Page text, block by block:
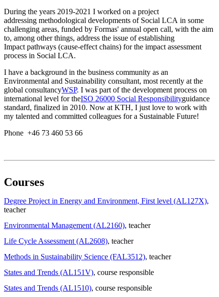
During the years 2019-2021 I worked on a project
addressing methodological developments of Social LCA in some
challenging areas, funded by Formas' annual open call, with the aim
to, among other things, address the issue of establishing
Impact pathways (cause-effect chains) for the impact assessment
process in Social LCA.
I have a background in the business community as an
Environmental and Sustainability consultant, most recently at the
global consultancyWSP. I was part of the development process on
international level for theISO 26000 Social Responsibilityguidance
standard, finalized in 2010. Now at KTH, I just love to work with
my talented and committed colleagues for a Sustainable Future!
Phone +46 73 460 53 66
Courses
Degree Project in Energy and Environment, First level (AL127X),
teacher
Environmental Management (AL2160), teacher
Life Cycle Assessment (AL2608), teacher
Methods in Sustainability Science (FAL3512), teacher
States and Trends (AL151V), course responsible
States and Trends (AL1510), course responsible